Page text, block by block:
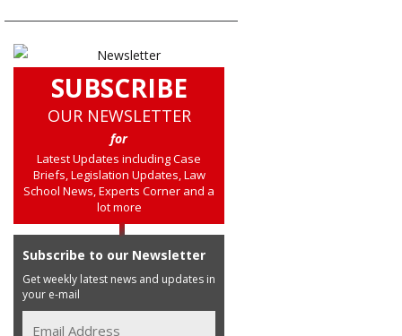
SUBSCRIBE
OUR NEWSLETTER
for
Latest Updates including Case
Briefs, Legislation Updates, Law
School News, Experts Corner and a
lot more
Subscribe to our Newsletter
Get weekly latest news and updates in
your e-mail